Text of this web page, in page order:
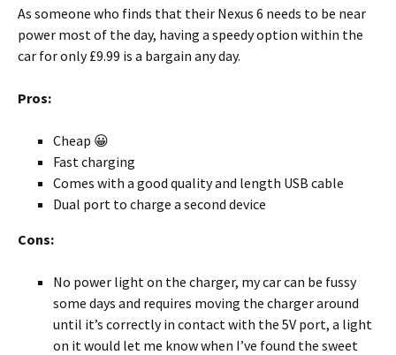
As someone who finds that their Nexus 6 needs to be near
power most of the day, having a speedy option within the
car for only £9.99 is a bargain any day.
Pros:
Cheap 😀
Fast charging
Comes with a good quality and length USB cable
Dual port to charge a second device
Cons:
No power light on the charger, my car can be fussy
some days and requires moving the charger around
until it’s correctly in contact with the 5V port, a light
on it would let me know when I’ve found the sweet